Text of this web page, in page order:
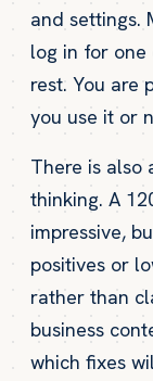
and settings.
log in for
rest. You are
you use it or
There is also
thinking. A
impressive,
positives or
rather than
business
which fixes